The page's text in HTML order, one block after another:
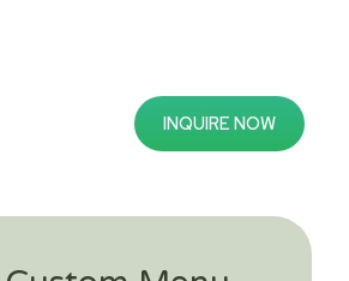
INQUIRE NOW